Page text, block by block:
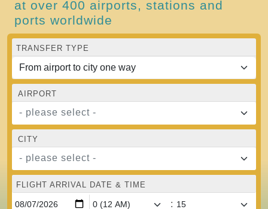
at over 400 airports, stations and
ports worldwide
TRANSFER TYPE
AIRPORT
- please select -
CITY
- please select -
FLIGHT ARRIVAL DATE & TIME
: